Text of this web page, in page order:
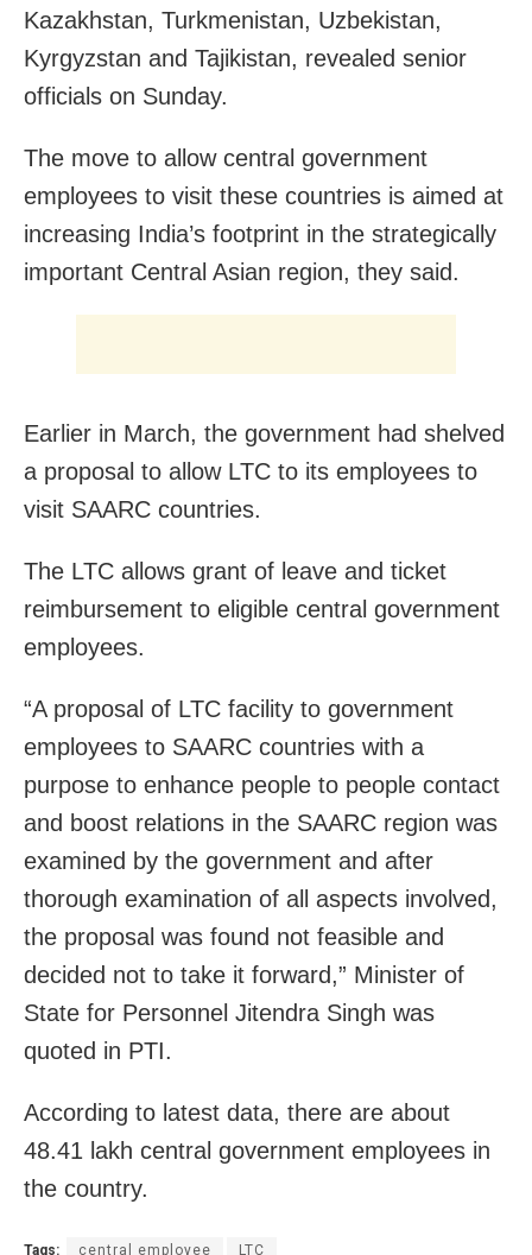
Kazakhstan, Turkmenistan, Uzbekistan,
Kyrgyzstan and Tajikistan, revealed senior
officials on Sunday.
The move to allow central government
employees to visit these countries is aimed at
increasing India’s footprint in the strategically
important Central Asian region, they said.
Earlier in March, the government had shelved
a proposal to allow LTC to its employees to
visit SAARC countries.
The LTC allows grant of leave and ticket
reimbursement to eligible central government
employees.
“A proposal of LTC facility to government
employees to SAARC countries with a
purpose to enhance people to people contact
and boost relations in the SAARC region was
examined by the government and after
thorough examination of all aspects involved,
the proposal was found not feasible and
decided not to take it forward,” Minister of
State for Personnel Jitendra Singh was
quoted in PTI.
According to latest data, there are about
48.41 lakh central government employees in
the country.
Tags: central employee LTC